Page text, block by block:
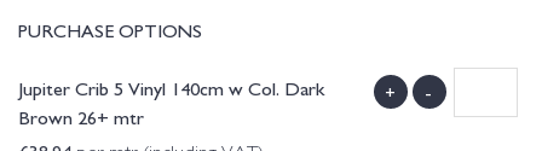
PURCHASE OPTIONS
Jupiter Crib 5 Vinyl 140cm w Col. Dark
Brown 26+ mtr
+ -